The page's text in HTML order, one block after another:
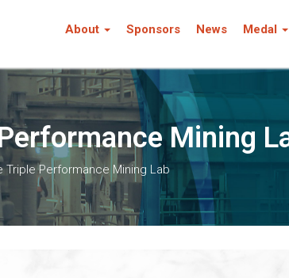
About Sponsors News Medal
Mining
Triple Performance Mining Lab